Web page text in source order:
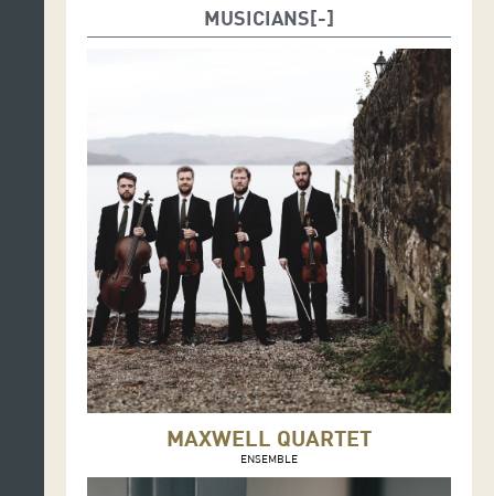
MUSICIANS
MAXWELL QUARTET
ENSEMBLE